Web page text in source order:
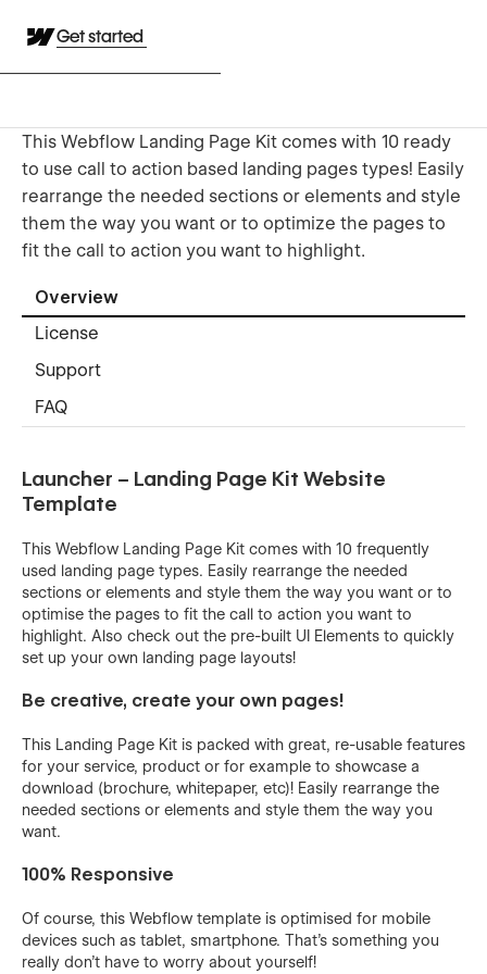
Get started
This Webflow Landing Page Kit comes with 10 ready
to use call to action based landing pages types! Easily
rearrange the needed sections or elements and style
them the way you want or to optimize the pages to
fit the call to action you want to highlight.
Overview
License
Support
FAQ
Launcher – Landing Page Kit Website
Template
This Webflow Landing Page Kit comes with 10 frequently
used landing page types. Easily rearrange the needed
sections or elements and style them the way you want or to
optimise the pages to fit the call to action you want to
highlight. Also check out the pre-built UI Elements to quickly
set up your own landing page layouts!
Be creative, create your own pages!
This Landing Page Kit is packed with great, re-usable features
for your service, product or for example to showcase a
download (brochure, whitepaper, etc)! Easily rearrange the
needed sections or elements and style them the way you
want.
100% Responsive
Of course, this Webflow template is optimised for mobile
devices such as tablet, smartphone. That's something you
really don't have to worry about yourself!